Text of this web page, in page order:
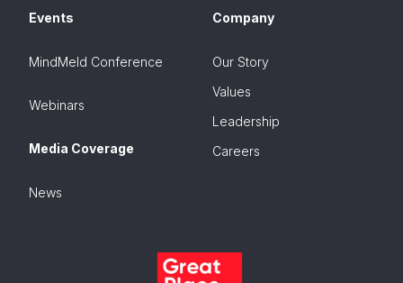
Events
MindMeld Conference
Webinars
Media Coverage
News
Company
Our Story
Values
Leadership
Careers